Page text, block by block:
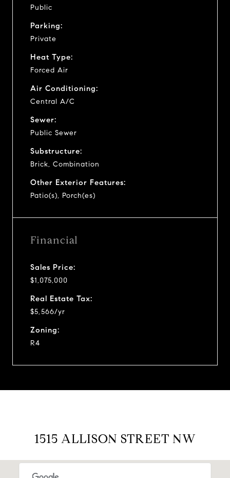
Public
Parking:
Private
Heat Type:
Forced Air
Air Conditioning:
Central A/C
Sewer:
Public Sewer
Substructure:
Brick, Combination
Other Exterior Features:
Patio(s), Porch(es)
Financial
Sales Price:
$1,075,000
Real Estate Tax:
$5,566/yr
Zoning:
R4
1515 ALLISON STREET NW